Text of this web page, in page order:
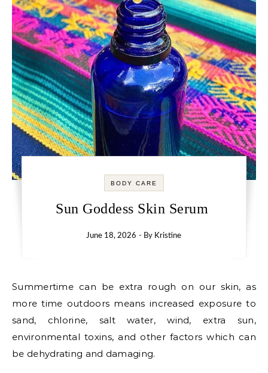
BODY CARE
Sun Goddess Skin Serum
June 18, 2026 - By Kristine
Summertime can be extra rough on our skin, as
more time outdoors means increased exposure to
sand, chlorine, salt water, wind, extra sun,
environmental toxins, and other factors which can
be dehydrating and damaging.